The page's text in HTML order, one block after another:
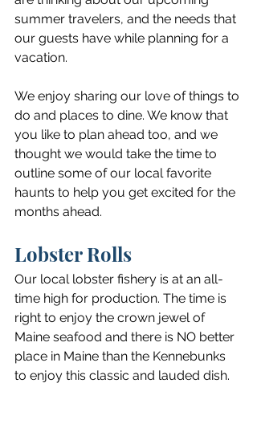
summer travelers, and the needs that
our guests have while planning for a
vacation.
We enjoy sharing our love of things to
do and places to dine. We know that
you like to plan ahead too, and we
thought we would take the time to
outline some of our local favorite
haunts to help you get excited for the
months ahead.
Lobster Rolls
Our local lobster fishery is at an all-
time high for production. The time is
right to enjoy the crown jewel of
Maine seafood and there is NO better
place in Maine than the Kennebunks
to enjoy this classic and lauded dish.